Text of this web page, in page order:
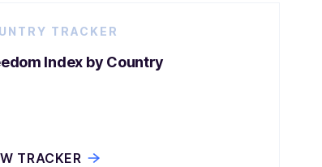
TRACKER
Index by Country
TRACKER